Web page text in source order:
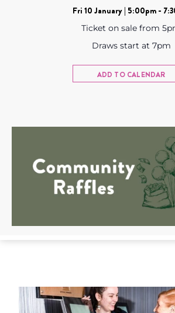
Fri 10 January | 5:00pm -
Ticket on sale from
Draws start at 7pm
ADD TO CALENDAR